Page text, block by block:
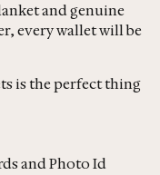
and genuine
every wallet will be
is the perfect thing
and Photo Id